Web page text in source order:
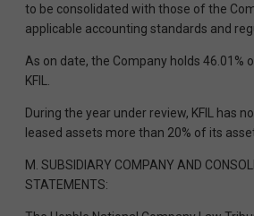
to be consolidated with those of the
applicable accounting standards and
As on date, the Company holds 46.01%
KFIL.
During the year under review, KFIL has
leased assets more than 20% of its
M. SUBSIDIARY COMPANY AND
STATEMENTS: